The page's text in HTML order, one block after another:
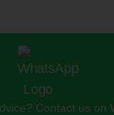
Contact us on